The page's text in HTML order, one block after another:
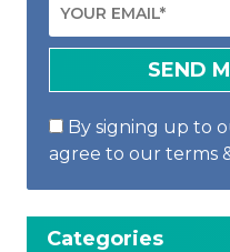
By signing up to
agree to our terms
Categories